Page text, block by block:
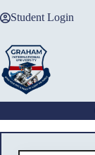
to Student Login